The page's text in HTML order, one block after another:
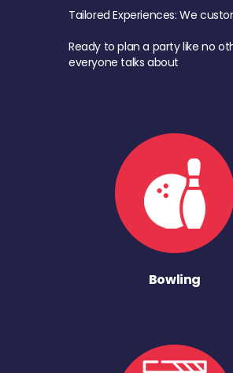
Tailored Experiences: We
Ready to plan a party like no
everyone talks about
Bowling